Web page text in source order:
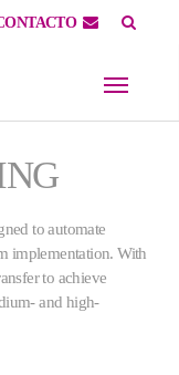
to automate
implementation. With
to achieve
and high-